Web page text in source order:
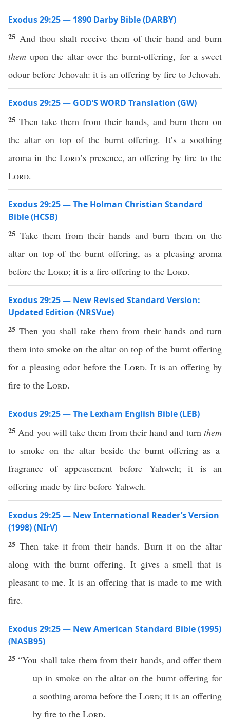
Exodus 29:25 — 1890 Darby Bible (DARBY)
25 And thou shalt receive them of their hand and burn
them upon the altar over the burnt-offering, for a sweet
odour before Jehovah: it is an offering by fire to Jehovah.
Exodus 29:25 — GOD’S WORD Translation (GW)
25Then take them from their hands, and burn them on
the altar on top of the burnt offering. It’s a soothing
aroma in theLord’s presence, an offering by fire to the
Lord.
Exodus 29:25 — The Holman Christian Standard
Bible (HCSB)
25 Take them from their hands and burn them on the
altar on top of the burnt offering, as a pleasing aroma
before the Lord; it is a fire offering to the Lord.
Exodus 29:25 — New Revised Standard Version:
Updated Edition (NRSVue)
25Then you shall take them from their hands and turn
them into smoke on the altar on top of the burnt offering
for a pleasing odor before the Lord. It is an offering by
fire to the Lord.
Exodus 29:25 — The Lexham English Bible (LEB)
25 And you will take them from their hand and turnthem
to smoke on the altar beside the burnt offering as a
fragrance of appeasement before Yahweh; it is an
offering made by fire before Yahweh.
Exodus 29:25 — New International Reader’s Version
(1998) (NIrV)
25Then take it from their hands. Burn it on the altar
along with the burnt offering. It gives a smell that is
pleasant to me. It is an offering that is made to me with
fire.
Exodus 29:25 — New American Standard Bible (1995)
(NASB95)
25“You shalltake them from their hands, and offerthem
up in smoke on thealtar on the burnt offeringfor
a soothing aroma before the Lord; it is an offering
by fire to the Lord.